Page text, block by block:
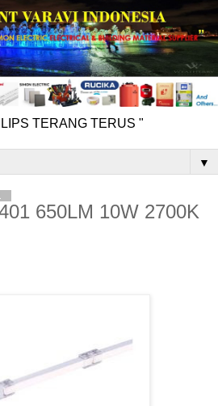
TERANG TERUS "
▼
650LM 10W 2700K